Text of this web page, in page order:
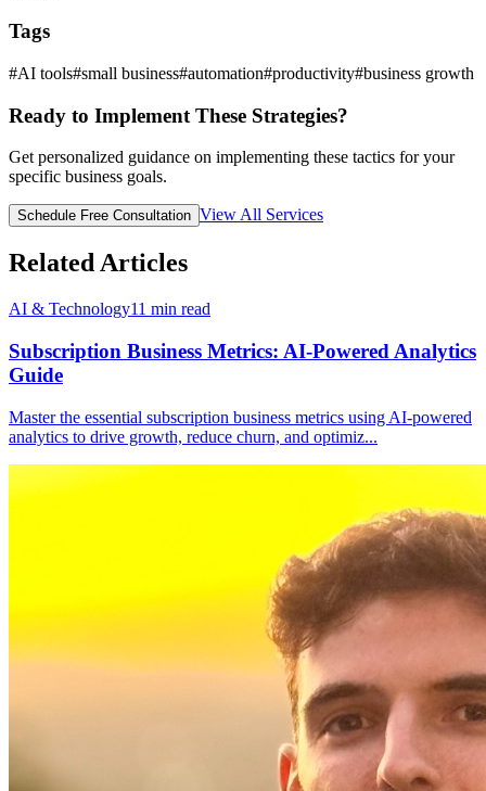
Tags
#AI tools#small business#automation#productivity#business growth
Ready to Implement These Strategies?
Get personalized guidance on implementing these tactics for your
specific business goals.
Schedule Free Consultation View All Services
Related Articles
AI & Technology11 min read
Subscription Business Metrics: AI-Powered Analytics
Guide
Master the essential subscription business metrics using AI-powered
analytics to drive growth, reduce churn, and optimiz...